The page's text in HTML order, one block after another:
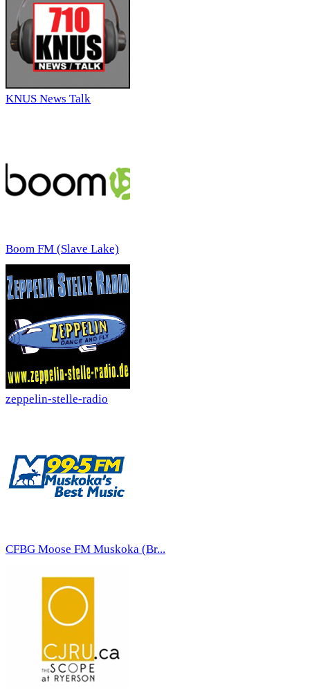
KNUS News Talk
Boom FM (Slave Lake)
zeppelin-stelle-radio
CFBG Moose FM Muskoka (Br...